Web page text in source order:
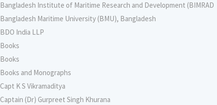
Bangladesh Institute of Maritime Research and Development (BIMRAD
Bangladesh Maritime University (BMU), Bangladesh
BDO India LLP
Books
Books
Books and Monographs
Capt K S Vikramaditya
Captain (Dr) Gurpreet Singh Khurana